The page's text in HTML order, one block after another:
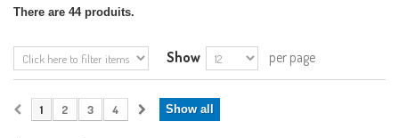
There are 44 produits.
Show per page
Show all
1 2 3 4